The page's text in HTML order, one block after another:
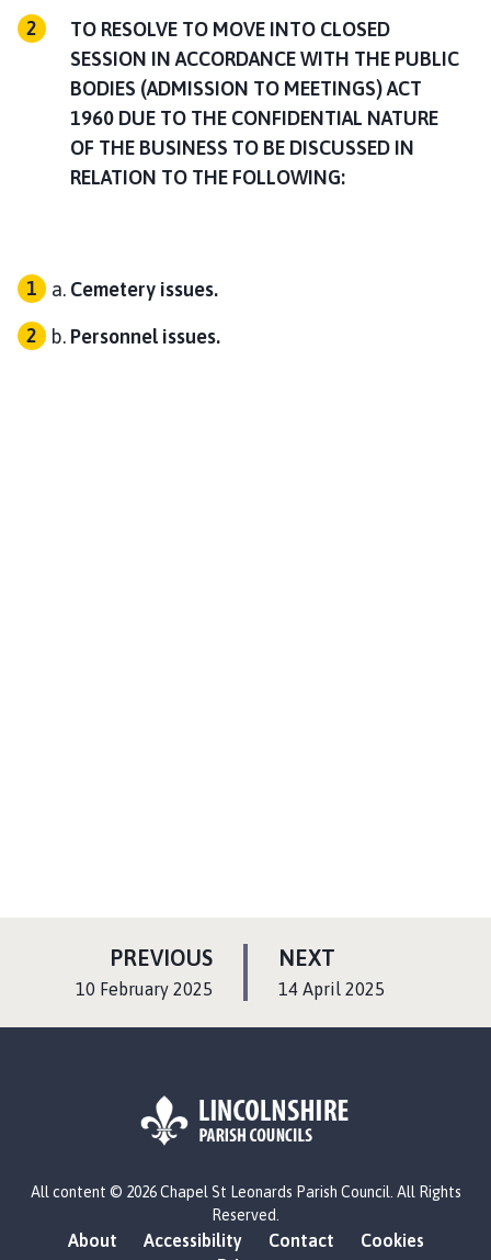
TO RESOLVE TO MOVE INTO CLOSED
SESSION IN ACCORDANCE WITH THE PUBLIC
BODIES (ADMISSION TO MEETINGS) ACT
1960 DUE TO THE CONFIDENTIAL NATURE
OF THE BUSINESS TO BE DISCUSSED IN
RELATION TO THE FOLLOWING:
Cemetery issues.
Personnel issues.
NEXT
A
:14 April 2025
PREVIOUSP
:10 February 2025
o
g
All content © 2026 Chapel St Leonards Parish Council. All Rights
Reserved.
About Accessibility Contact
Cookies